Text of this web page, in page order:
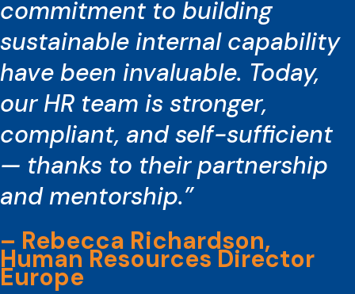
commitment to building
sustainable internal capability
have been invaluable. Today,
our HR team is stronger,
compliant, and self-sufficient
— thanks to their partnership
and mentorship.”
– Rebecca Richardson,
Human Resources Director
Europe